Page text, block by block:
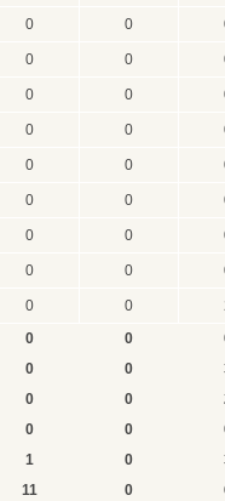
0 0
0 0
0 0
0 0
0 0
0 0
0 0
0 0
0 0
0 0
0 0
0 0
0 0
1 0
11 0